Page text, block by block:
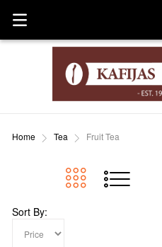
Home Tea Fruit Tea
Sort By